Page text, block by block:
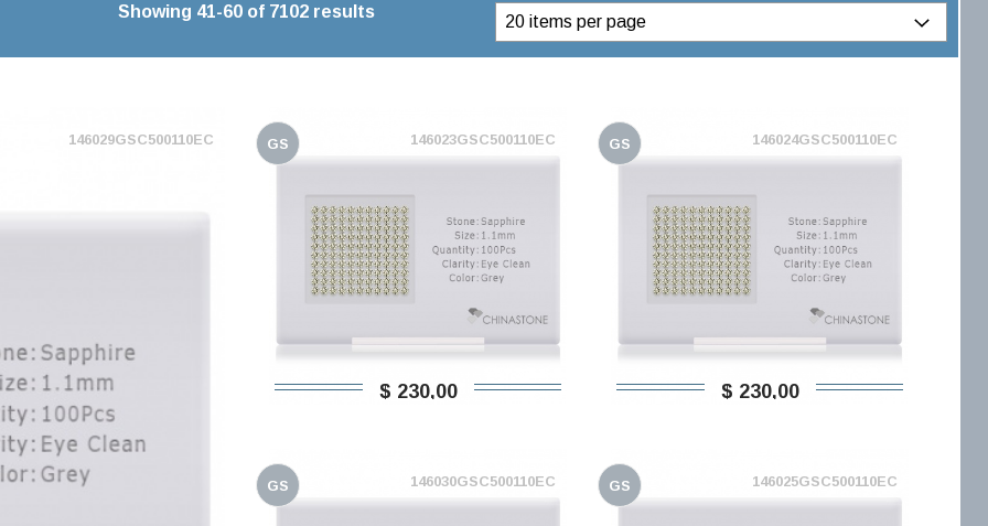
Showing 41-60 of 7102 results
146029GSC500110EC GS 146023GSC500110EC
$ 230,00
GS 146024GSC500110EC
$ 230,00
GS 146030GSC500110EC GS 146025GSC500110EC